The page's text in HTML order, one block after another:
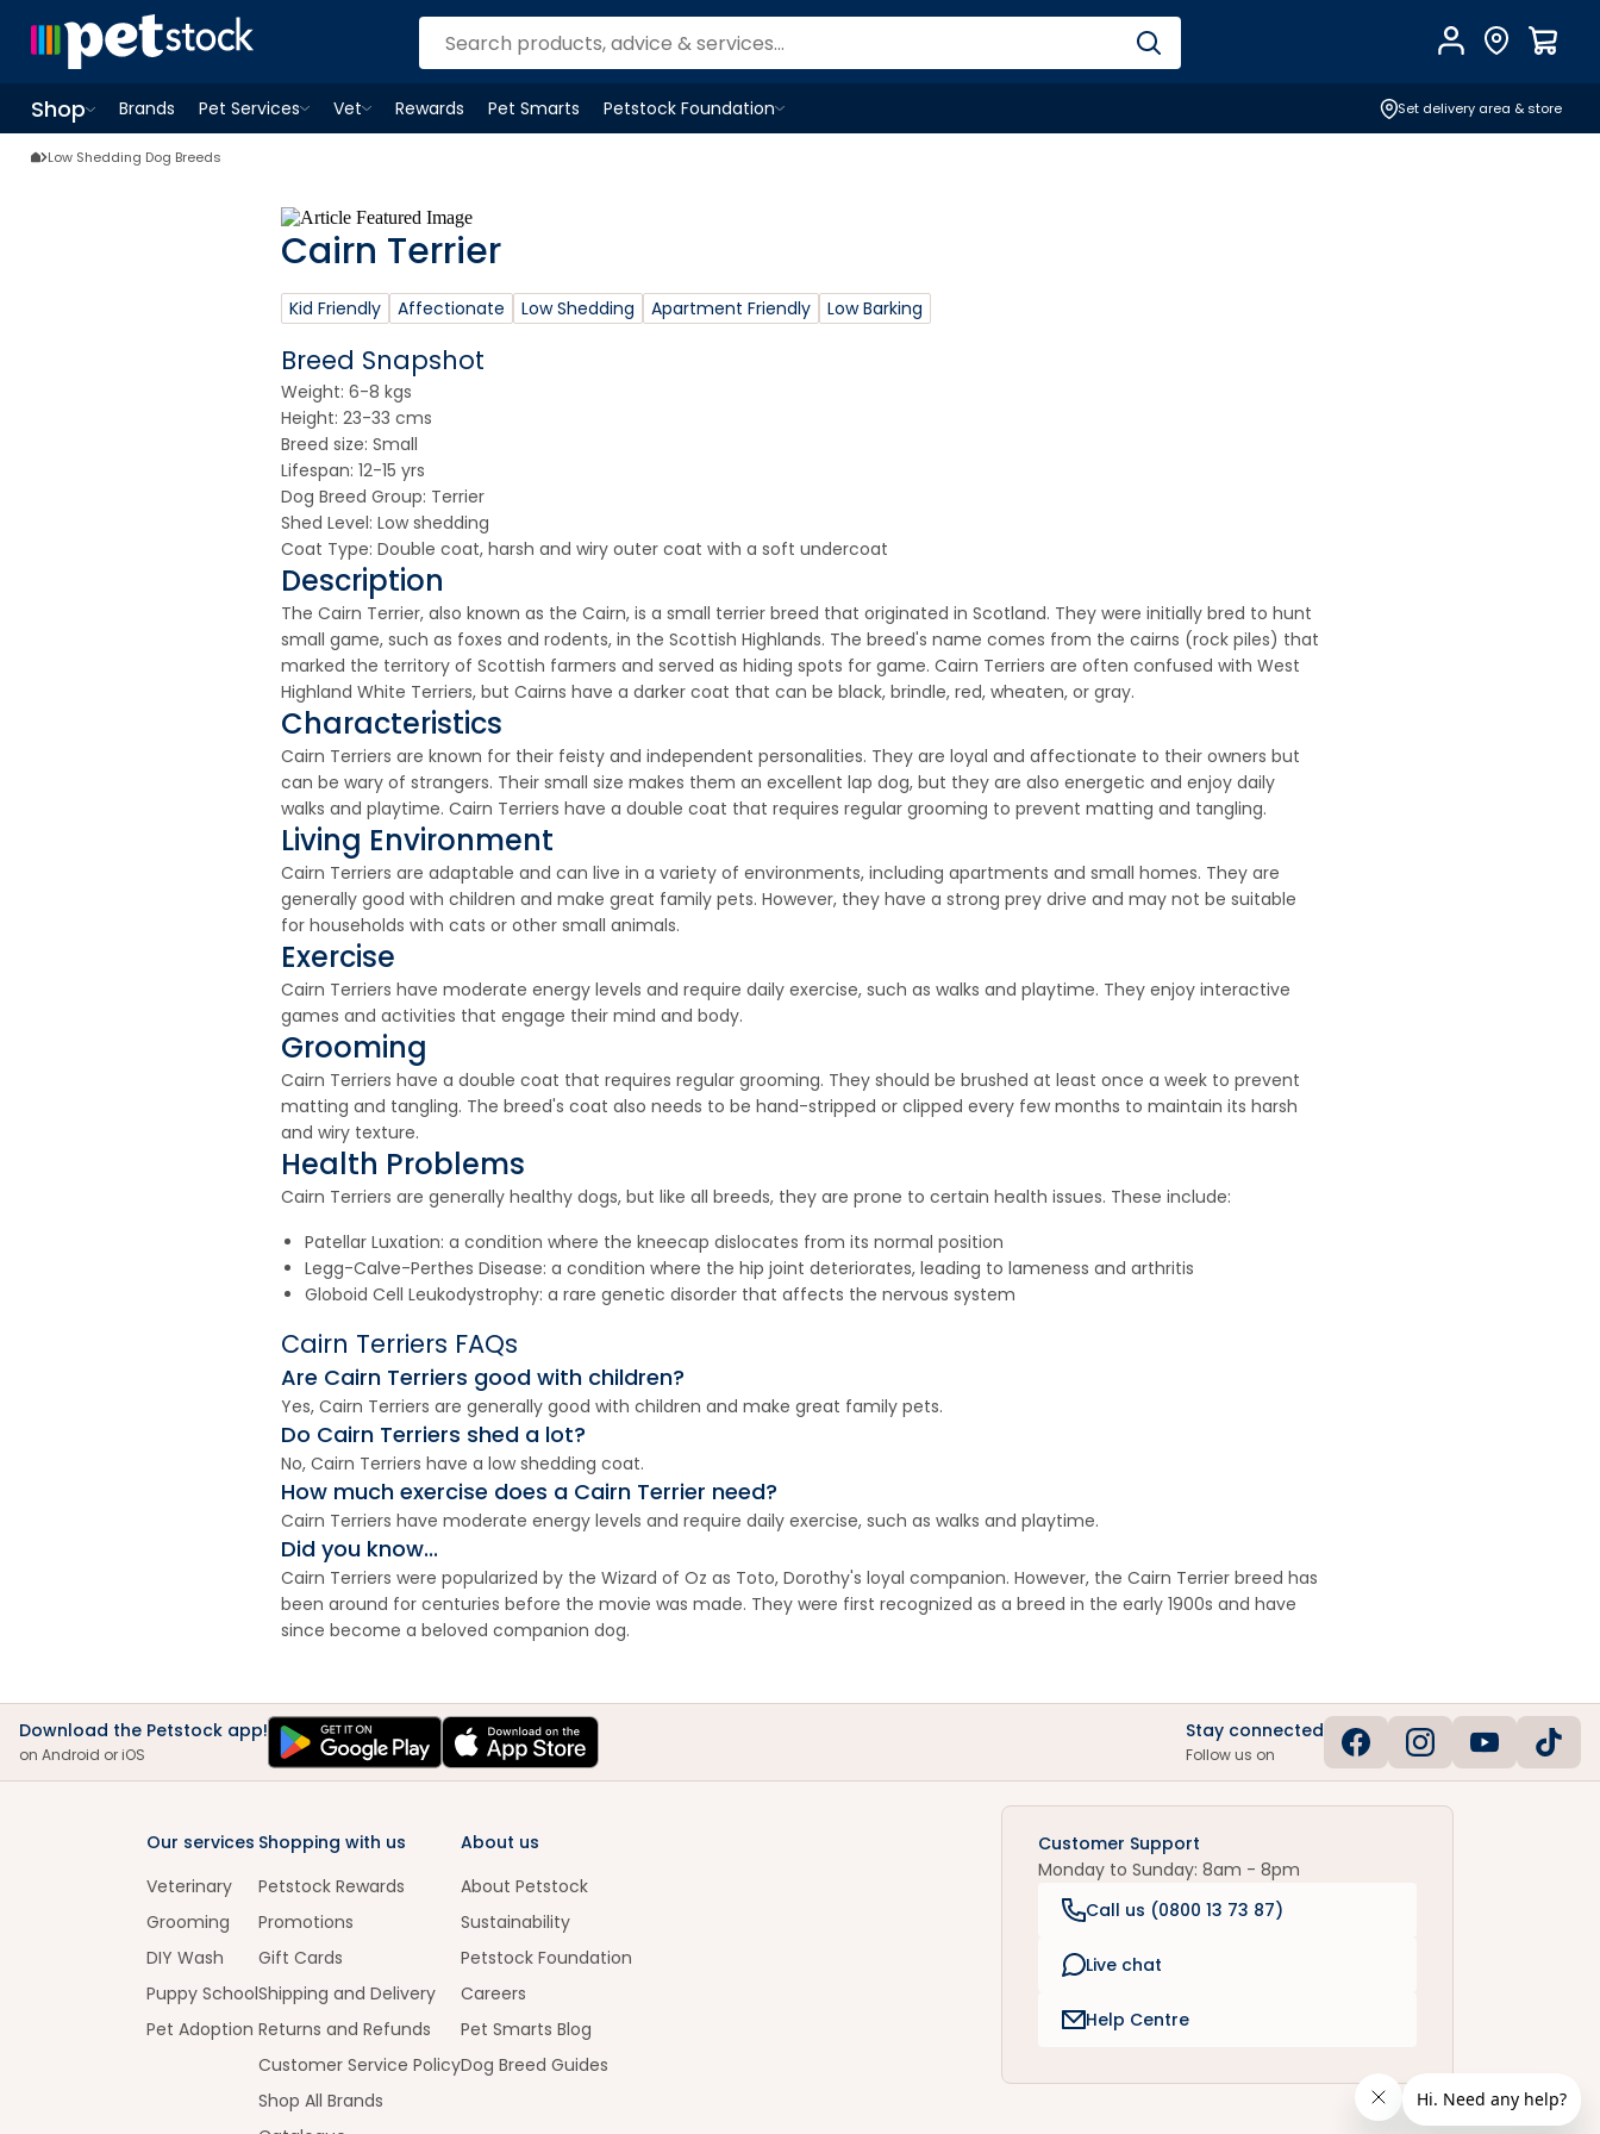
AccountFind Store
Shop
OpenShopmenu
Brands
Pet Services
OpenPet Servicesmenu
Vet
OpenVetmenu
Rewards Pet Smarts
Petstock Foundation
OpenPetstock Foundationmenu
Set delivery area & store
Low Shedding Dog Breeds
Cairn Terrier
Kid Friendly Affectionate Low Shedding Apartment Friendly Low Barking
Breed Snapshot
Weight: 6-8 kgs
Height: 23-33 cms
Breed size: Small
Lifespan: 12-15 yrs
Dog Breed Group: Terrier
Shed Level: Low shedding
Coat Type: Double coat, harsh and wiry outer coat with a soft undercoat
Description
The Cairn Terrier, also known as the Cairn, is a small terrier breed that originated in Scotland. They were initially bred to hunt
small game, such as foxes and rodents, in the Scottish Highlands. The breed's name comes from the cairns (rock piles) that
marked the territory of Scottish farmers and served as hiding spots for game. Cairn Terriers are often confused with West
Highland White Terriers, but Cairns have a darker coat that can be black, brindle, red, wheaten, or gray.
Characteristics
Cairn Terriers are known for their feisty and independent personalities. They are loyal and affectionate to their owners but
can be wary of strangers. Their small size makes them an excellent lap dog, but they are also energetic and enjoy daily
walks and playtime. Cairn Terriers have a double coat that requires regular grooming to prevent matting and tangling.
Living Environment
Cairn Terriers are adaptable and can live in a variety of environments, including apartments and small homes. They are
generally good with children and make great family pets. However, they have a strong prey drive and may not be suitable
for households with cats or other small animals.
Exercise
Cairn Terriers have moderate energy levels and require daily exercise, such as walks and playtime. They enjoy interactive
games and activities that engage their mind and body.
Grooming
Cairn Terriers have a double coat that requires regular grooming. They should be brushed at least once a week to prevent
matting and tangling. The breed's coat also needs to be hand-stripped or clipped every few months to maintain its harsh
and wiry texture.
Health Problems
Cairn Terriers are generally healthy dogs, but like all breeds, they are prone to certain health issues. These include:
Patellar Luxation: a condition where the kneecap dislocates from its normal position
Legg-Calve-Perthes Disease: a condition where the hip joint deteriorates, leading to lameness and arthritis
Globoid Cell Leukodystrophy: a rare genetic disorder that affects the nervous system
Cairn Terriers FAQs
Are Cairn Terriers good with children?
Yes, Cairn Terriers are generally good with children and make great family pets.
Do Cairn Terriers shed a lot?
No, Cairn Terriers have a low shedding coat.
How much exercise does a Cairn Terrier need?
Cairn Terriers have moderate energy levels and require daily exercise, such as walks and playtime.
Did you know...
Cairn Terriers were popularized by the Wizard of Oz as Toto, Dorothy's loyal companion. However, the Cairn Terrier breed has
been around for centuries before the movie was made. They were first recognized as a breed in the early 1900s and have
since become a beloved companion dog.
Download the Petstock app!
on Android or iOS
Stay connected
Follow us on
Our services
Veterinary
Grooming
DIY Wash
Puppy School
Pet Adoption
Shopping with us
Petstock Rewards
Promotions
Gift Cards
Shipping and Delivery
Returns and Refunds
Customer Service Policy
Shop All Brands
About us
About Petstock
Sustainability
Petstock Foundation
Careers
Pet Smarts Blog
Dog Breed Guides
Customer Support
Monday to Sunday: 8am - 8pm
Call us (0800 13 73 87)
Live chat
Help Centre